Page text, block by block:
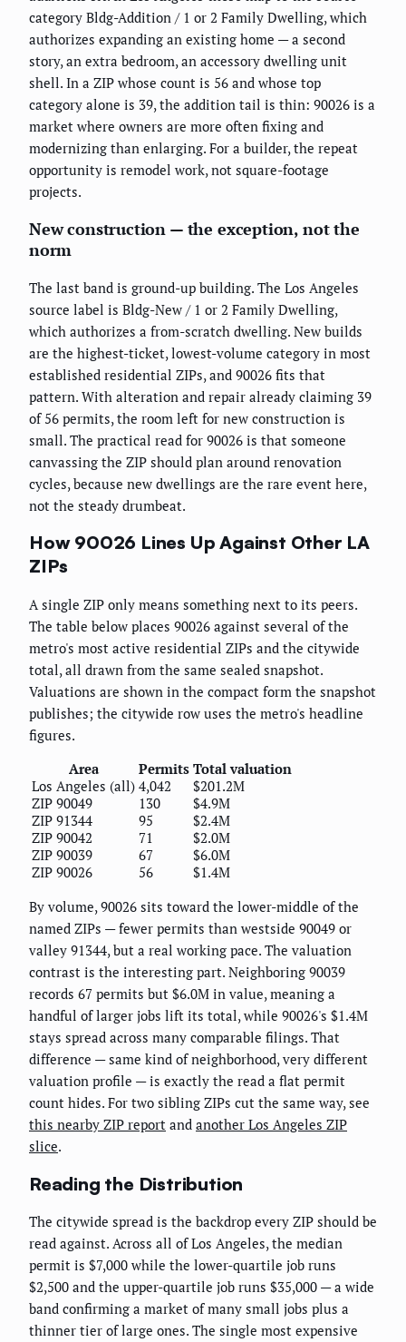
category Bldg-Addition / 1 or 2 Family Dwelling, which
authorizes expanding an existing home — a second
story, an extra bedroom, an accessory dwelling unit
shell. In a ZIP whose count is 56 and whose top
category alone is 39, the addition tail is thin: 90026 is a
market where owners are more often fixing and
modernizing than enlarging. For a builder, the repeat
opportunity is remodel work, not square-footage
projects.
New construction — the exception, not the
norm
The last band is ground-up building. The Los Angeles
source label is Bldg-New / 1 or 2 Family Dwelling,
which authorizes a from-scratch dwelling. New builds
are the highest-ticket, lowest-volume category in most
established residential ZIPs, and 90026 fits that
pattern. With alteration and repair already claiming 39
of 56 permits, the room left for new construction is
small. The practical read for 90026 is that someone
canvassing the ZIP should plan around renovation
cycles, because new dwellings are the rare event here,
not the steady drumbeat.
How 90026 Lines Up Against Other LA
ZIPs
A single ZIP only means something next to its peers.
The table below places 90026 against several of the
metro's most active residential ZIPs and the citywide
total, all drawn from the same sealed snapshot.
Valuations are shown in the compact form the snapshot
publishes; the citywide row uses the metro's headline
figures.
Area
Permits Total valuation
Los Angeles (all) 4,042
$201.2M
ZIP 90049
130
$4.9M
ZIP 91344
95
$2.4M
ZIP 90042
71
$2.0M
ZIP 90039
67
$6.0M
ZIP 90026
56
$1.4M
By volume, 90026 sits toward the lower-middle of the
named ZIPs — fewer permits than westside 90049 or
valley 91344, but a real working pace. The valuation
contrast is the interesting part. Neighboring 90039
records 67 permits but $6.0M in value, meaning a
handful of larger jobs lift its total, while 90026's $1.4M
stays spread across many comparable filings. That
difference — same kind of neighborhood, very different
valuation profile — is exactly the read a flat permit
count hides. For two sibling ZIPs cut the same way, see
this nearby ZIP report and another Los Angeles ZIP
slice.
Reading the Distribution
The citywide spread is the backdrop every ZIP should be
read against. Across all of Los Angeles, the median
permit is $7,000 while the lower-quartile job runs
$2,500 and the upper-quartile job runs $35,000 — a wide
band confirming a market of many small jobs plus a
thinner tier of large ones. The single most expensive